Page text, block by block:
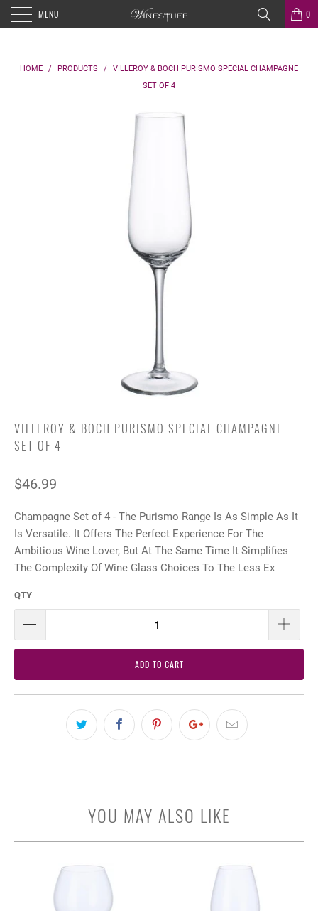
MENU 0
HOME / PRODUCTS /
VILLEROY & BOCH PURISMO SPECIAL CHAMPAGNE
SET OF 4
VILLEROY & BOCH PURISMO SPECIAL CHAMPAGNE
SET OF 4
$46.99
Champagne Set of 4 - The Purismo Range Is As Simple As It
Is Versatile. It Offers The Perfect Experience For The
Ambitious Wine Lover, But At The Same Time It Simplifies
The Complexity Of Wine Glass Choices To The Less Ex
QTY
ADD TO CART
YOU MAY ALSO LIKE